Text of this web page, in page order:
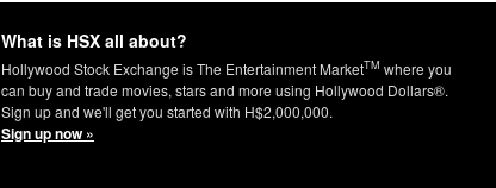
What is HSX all about?
Hollywood Stock Exchange is The Entertainment MarketTM where you
can buy and trade movies, stars and more using Hollywood Dollars®.
Sign up and we'll get you started with H$2,000,000.
Sign up now »